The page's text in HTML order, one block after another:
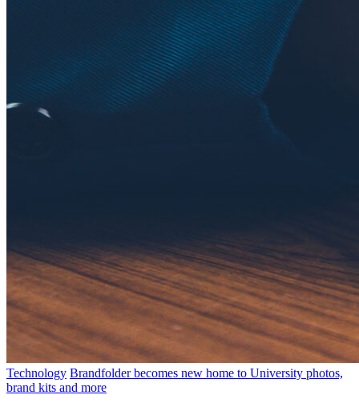
Technology Brandfolder becomes new home to University photos,
brand kits and more